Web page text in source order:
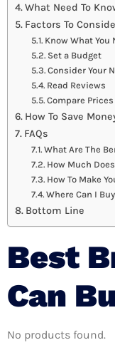
What Need To
Factors To
Know What You
Set a Budget
Consider Your
Read Reviews
Compare Prices
How To Save
FAQs
What Are The
How Much
How To Make
Where Can I
Bottom Line
Best
Can
No products found.